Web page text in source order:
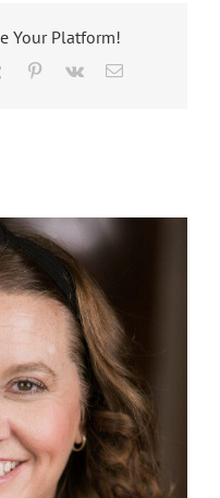
Your Platform!
Tumblr Pinterest
Vk Email